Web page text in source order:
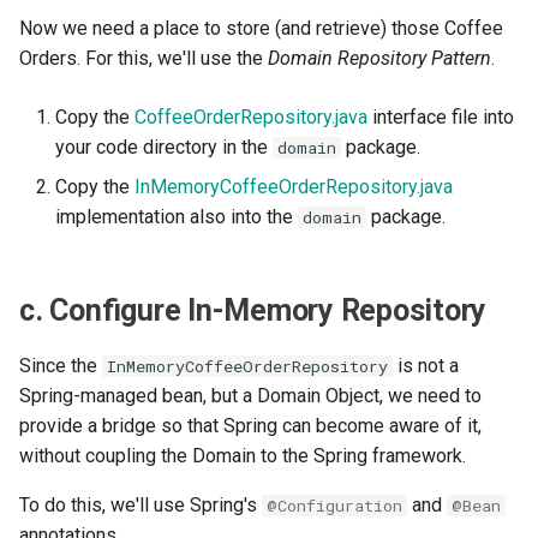
Now we need a place to store (and retrieve) those Coffee
Orders. For this, we'll use the Domain Repository Pattern.
Copy the CoffeeOrderRepository.java interface file into
your code directory in the domain package.
Copy the InMemoryCoffeeOrderRepository.java
implementation also into the domain package.
c. Configure In-Memory Repository
Since the InMemoryCoffeeOrderRepository is not a
Spring-managed bean, but a Domain Object, we need to
provide a bridge so that Spring can become aware of it,
without coupling the Domain to the Spring framework.
To do this, we'll use Spring's @Configuration and @Bean